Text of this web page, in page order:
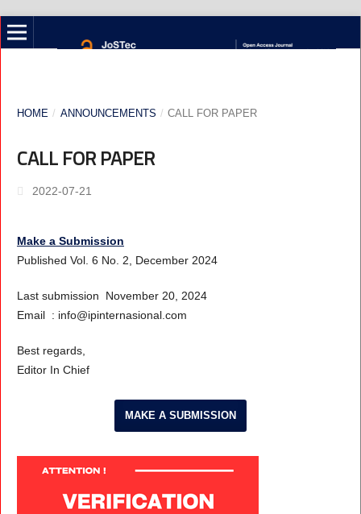
HOME / ANNOUNCEMENTS / CALL FOR PAPER
CALL FOR PAPER
2022-07-21
Make a Submission
Published Vol. 6 No. 2, December 2024
Last submission November 20, 2024
Email : info@ipinternasional.com
Best regards,
Editor In Chief
MAKE A SUBMISSION